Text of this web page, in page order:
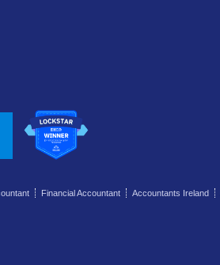
Financial Accountant Accountants Ireland